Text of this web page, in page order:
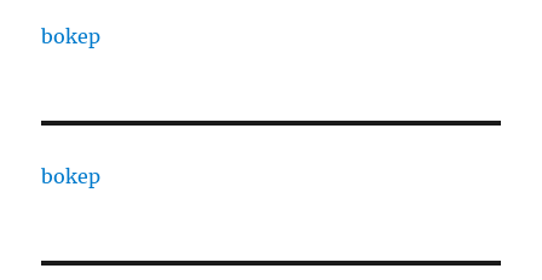
bokep
bokep